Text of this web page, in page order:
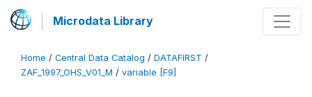
Microdata Library
Home / Central Data Catalog / DATAFIRST /
ZAF_1997_OHS_V01_M / variable [F9]